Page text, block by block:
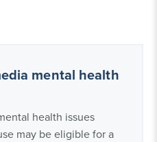
mental health
health issues
may be eligible for a